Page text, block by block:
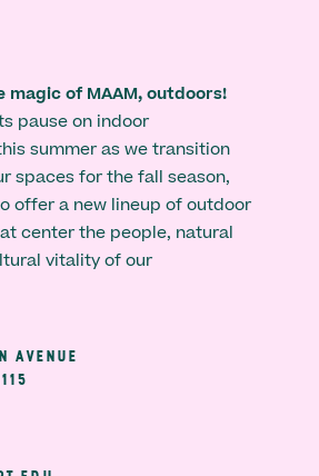
magic of MAAM, outdoors!
pause on indoor
summer as we transition
spaces for the fall season,
offer a new lineup of outdoor
center the people, natural
vitality of our
AVENUE